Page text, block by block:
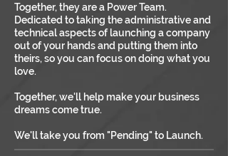
Together, they are a Power Team.
Dedicated to taking the administrative and
technical aspects of launching a company
out of your hands and putting them into
theirs, so you can focus on doing what you
love.
Together, we'll help make your business
dreams come true.
We'll take you from "Pending" to Launch.